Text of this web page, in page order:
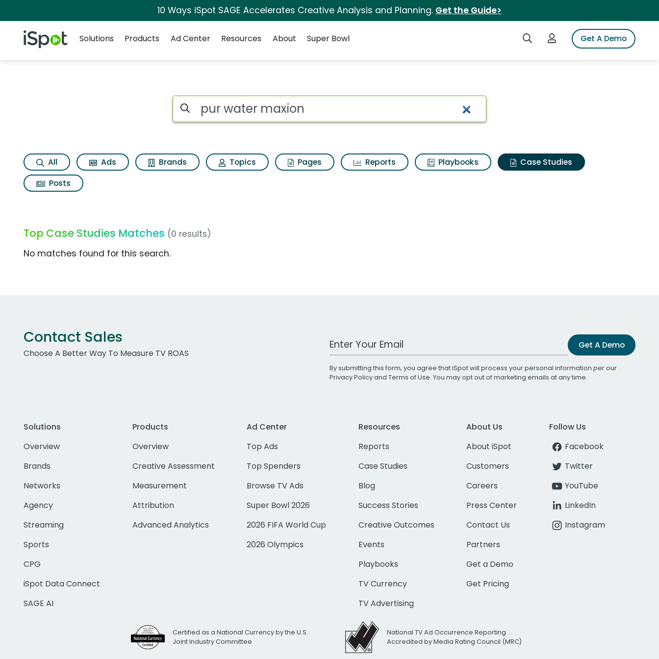
10 Ways iSpot SAGE Accelerates Creative Analysis and Planning. Get the Guide>
iSpot Logo Search iSpotLogin to iSpotGet A Demo
Solutions
Products Ad Center Resources About Super Bowl
Search iSpot
All Ads Brands Topics Pages Reports Playbooks
Case Studies
Posts
Top Case Studies Matches (0 results)
No matches found for this search.
Contact Sales
Choose A Better Way To Measure TV ROAS
Work Email Address Get A Demo
By submitting this form, you agree that iSpot will process your personal information per our
Privacy Policyand Terms of Use. You may opt out of marketing emails at any time.
Solutions
Overview
Brands
Networks
Agency
Streaming
Sports
CPG
iSpot Data Connect
SAGE AI
Products
Overview
Creative Assessment
Measurement
Attribution
Advanced Analytics
Ad Center
Top Ads
Top Spenders
Browse TV Ads
Super Bowl 2026
2026 FIFA World Cup
2026 Olympics
Resources
Reports
Case Studies
Blog
Success Stories
Creative Outcomes
Events
Playbooks
TV Currency
TV Advertising
About Us
About iSpot
Customers
Careers
Press Center
Contact Us
Partners
Get a Demo
Get Pricing
Follow Us
Facebook
Twitter
YouTube
LinkedIn
Instagram
Certified as a National Currency by the U.S.
Joint Industry Committee
National TV Ad Occurrence Reporting
Accredited by Media Rating Council (MRC)